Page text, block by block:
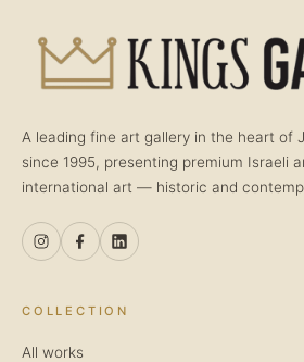
A leading fine art gallery in the heart of
since 1995, presenting premium Israeli
international art — historic and
COLLECTION
All works